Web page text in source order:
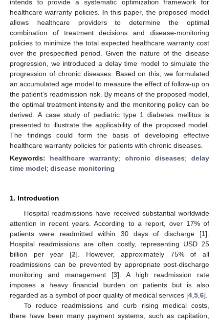
intends to provide a systematic optimization framework for
healthcare warranty policies. In this paper, the proposed model
allows healthcare providers to determine the optimal
combination of treatment decisions and disease-monitoring
policies to minimize the total expected healthcare warranty cost
over the prespecified period. Given the nature of the disease
progression, we introduced a delay time model to simulate the
progression of chronic diseases. Based on this, we formulated
an accumulated age model to measure the effect of follow-up on
the patient’s readmission risk. By means of the proposed model,
the optimal treatment intensity and the monitoring policy can be
derived. A case study of pediatric type 1 diabetes mellitus is
presented to illustrate the applicability of the proposed model.
The findings could form the basis of developing effective
healthcare warranty policies for patients with chronic diseases.
Keywords: healthcare warranty; chronic diseases;delay
time model; disease monitoring
1. Introduction
Hospital readmissions have received substantial worldwide
attention in recent years. According to a report, over 17% of
patients were readmitted within 30 days of discharge [1].
Hospital readmissions are often costly, representing USD 25
billion per year [2]. However, approximately 75% of all
readmissions can be prevented by appropriate post-discharge
monitoring and management [3]. A high readmission rate
imposes a heavy financial burden on patients but is also
regarded as a symbol of poor quality of medical services [4 5 6].
To reduce readmissions and curb rising medical costs,
there have been many payment systems, such as capitation,